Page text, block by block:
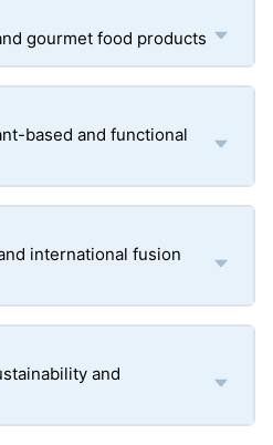
gourmet food products
based and functional
international fusion
and